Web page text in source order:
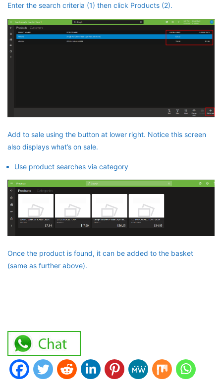
Enter the search criteria (1) then click Products (2).
Add to sale using the button at lower right. Notice this screen
also displays what’s on sale.
Use product searches via category
Once the product is found, it can be added to the basket
(same as further above).